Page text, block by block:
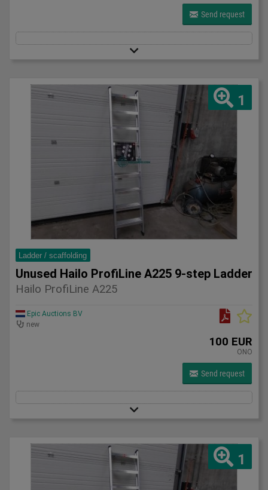
Send request
1
Ladder / scaffolding
Unused Hailo ProfiLine A225 9-step Ladder
Hailo ProfiLine A225
Epic Auctions BV
new
100 EUR
ONO
Send request
1